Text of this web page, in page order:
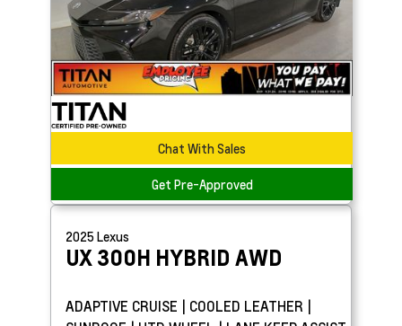
Chat With Sales
Get Pre-Approved
2025Lexus
UX300H HYBRID AWD
ADAPTIVE CRUISE | COOLED LEATHER |